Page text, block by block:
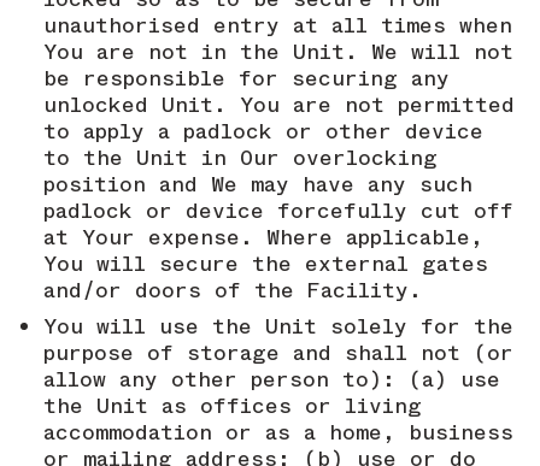
unauthorised entry at all times when
You are not in the Unit. We will not
be responsible for securing any
unlocked Unit. You are not permitted
to apply a padlock or other device
to the Unit in Our overlocking
position and We may have any such
padlock or device forcefully cut off
at Your expense. Where applicable,
You will secure the external gates
and/or doors of the Facility.
You will use the Unit solely for the
purpose of storage and shall not (or
allow any other person to): (a) use
the Unit as offices or living
accommodation or as a home, business
or mailing address; (b) use or do